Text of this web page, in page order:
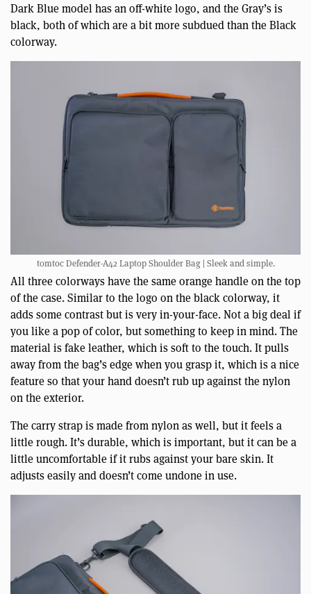
Dark Blue model has an off-white logo, and the Gray’s is
black, both of which are a bit more subdued than the Black
colorway.
tomtoc Defender-A42 Laptop Shoulder Bag | Sleek and simple.
All three colorways have the same orange handle on the top
of the case. Similar to the logo on the black colorway, it
adds some contrast but is very in-your-face. Not a big deal if
you like a pop of color, but something to keep in mind. The
material is fake leather, which is soft to the touch. It pulls
away from the bag’s edge when you grasp it, which is a nice
feature so that your hand doesn’t rub up against the nylon
on the exterior.
The carry strap is made from nylon as well, but it feels a
little rough. It’s durable, which is important, but it can be a
little uncomfortable if it rubs against your bare skin. It
adjusts easily and doesn’t come undone in use.